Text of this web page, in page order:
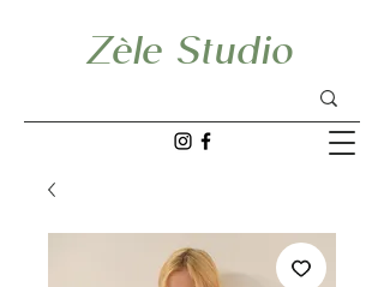
Zèle Studio